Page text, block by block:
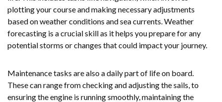
plotting your course and making necessary adjustments
based on weather conditions and sea currents. Weather
forecasting is a crucial skill as it helps you prepare for any
potential storms or changes that could impact your journey.
Maintenance tasks are also a daily part of life on board.
These can range from checking and adjusting the sails, to
ensuring the engine is running smoothly, maintaining the